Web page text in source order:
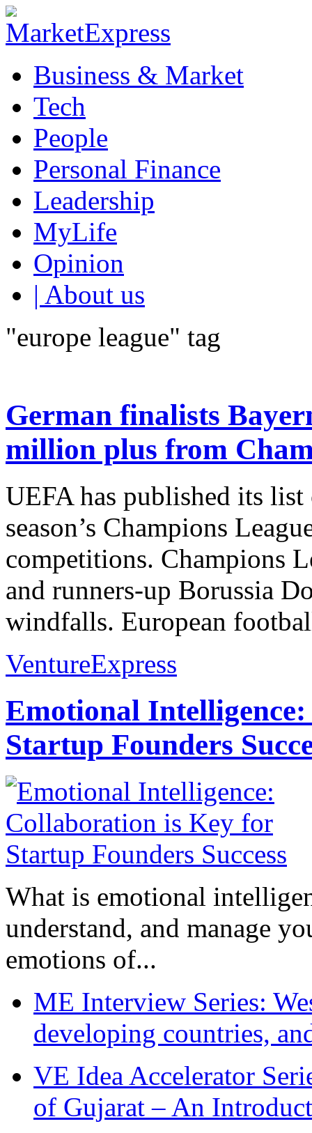
Business & Market
Tech
People
Personal Finance
Leadership
MyLife
Opinion
| About us
"europe league" tag
German finalists
million plus from
UEFA has published its
season’s Champions
competitions. Champions
and runners-up Borussia
windfalls. European
VentureExpress
Emotional
Startup Founders
What is emotional
understand, and manage
emotions of...
ME Interview Series:
developing countries,
VE Idea Accelerator
of Gujarat – An